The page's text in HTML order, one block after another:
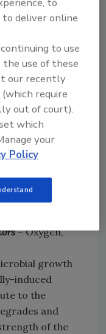
in the
polymer
and less
migrate from
creating a
the joint of
rate of fluid
are
and fluid
– Oxygen,
growth
induced
to the
and
of the
deliver online
to use
use of these
our recently
(which require
out of court).
which
your
Policy